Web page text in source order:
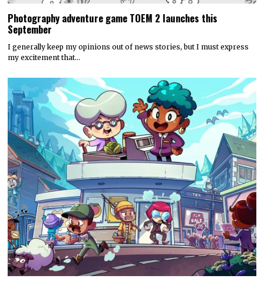
Photography adventure game TOEM 2 launches this
September
I generally keep my opinions out of news stories, but I must express
my excitement that…